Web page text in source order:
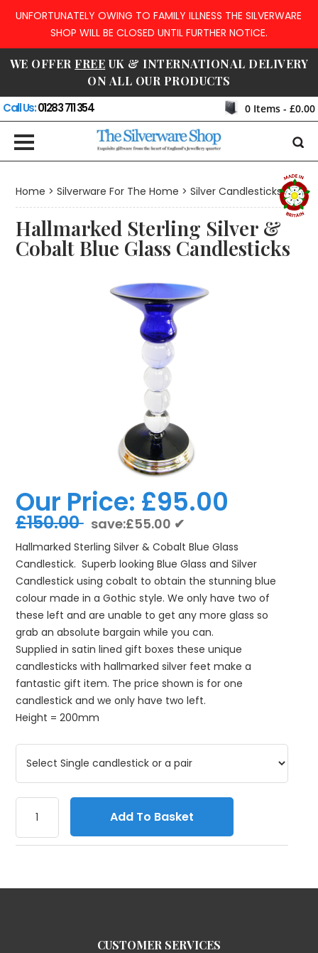
UNFORTUNATELY OWING TO FAMILY ILLNESS THE SILVERWARE
SHOP WILL BE CLOSED UNTIL FURTHER NOTICE.
WE OFFER FREE UK & INTERNATIONAL DELIVERY
ON ALL OUR PRODUCTS
Call Us:01283 711 354 0Items - £0.00
Home > Silverware For The Home > Silver Candlesticks
Hallmarked Sterling Silver &
Cobalt Blue Glass Candlesticks
Our Price: £95.00
£150.00 save:£55.00 ✔
Hallmarked Sterling Silver & Cobalt Blue Glass
Candlestick. Superb looking Blue Glass and Silver
Candlestick using cobalt to obtain the stunning blue
colour made in a Gothic style. We only have two of
these left and are unable to get any more glass so
grab an absolute bargain while you can.
Supplied in satin lined gift boxes these unique
candlesticks with hallmarked silver feet make a
fantastic gift item. The price shown is for one
candlestick and we only have two left.
Height = 200mm
Add To Basket
CUSTOMER SERVICES